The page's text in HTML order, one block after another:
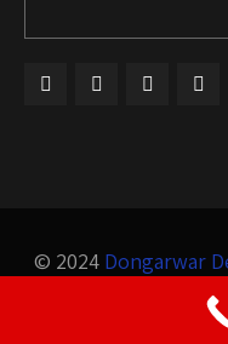
© 2024 Dongarwar
Design by